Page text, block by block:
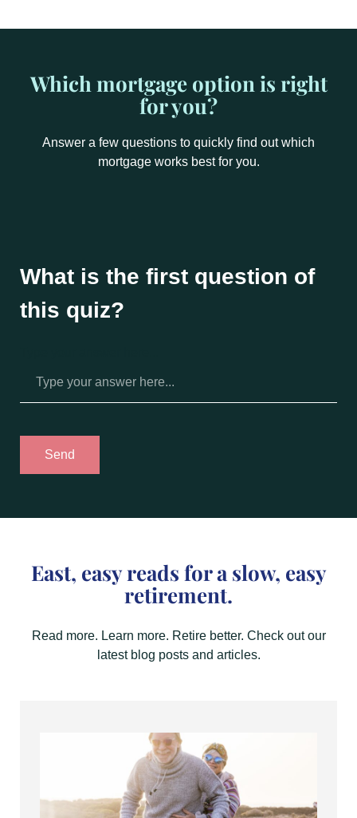
Which mortgage option is right
for you?
Answer a few questions to quickly find out which
mortgage works best for you.
What is the first question of
this quiz?
Send
East, easy reads for a slow, easy
retirement.
Read more. Learn more. Retire better. Check out our
latest blog posts and articles.